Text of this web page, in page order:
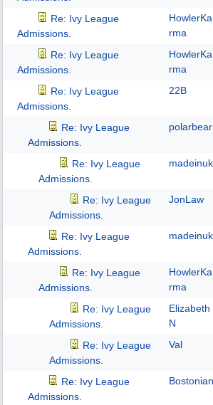
Re: Ivy League
Admissions.
HowlerKa
rma
Re: Ivy League
Admissions.
HowlerKa
rma
Re: Ivy League
Admissions.
22B
Re: Ivy League
Admissions.
polarbear
Re: Ivy League
Admissions.
madeinuk
Re: Ivy League
Admissions.
JonLaw
Re: Ivy League
Admissions.
madeinuk
Re: Ivy League
Admissions.
HowlerKa
rma
Re: Ivy League
Admissions.
Elizabeth
N
Re: Ivy League
Admissions.
Val
Re: Ivy League
Admissions.
Bostonian